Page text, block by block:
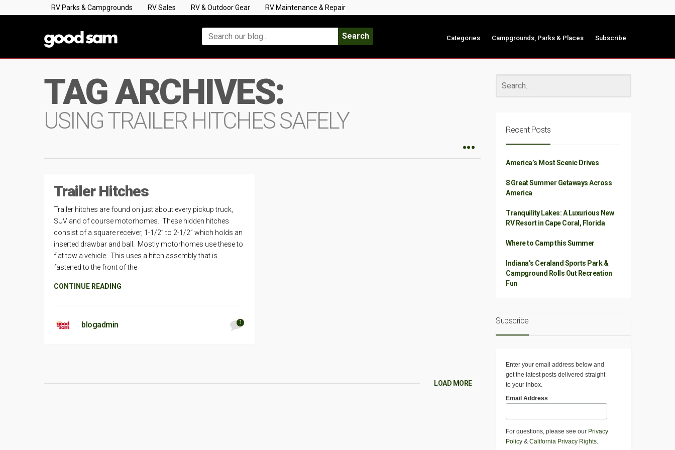
RV Parks & Campgrounds RV Sales RV & Outdoor Gear RV Maintenance & Repair
Search Categories Campgrounds, Parks & Places Subscribe
TAG ARCHIVES:
USING TRAILER HITCHES SAFELY
Trailer Hitches
Trailer hitches are found on just about every pickup truck,
SUV and of course motorhomes. These hidden hitches
consist of a square receiver, 1-1/2” to 2-1/2” which holds an
inserted drawbar and ball. Mostly motorhomes use these to
flat tow a vehicle. This uses a hitch assembly that is
fastened to the front of the
CONTINUE READING
blogadmin 1
LOAD MORE
Recent Posts
America’s Most Scenic Drives
8 Great Summer Getaways Across
America
Tranquility Lakes: A Luxurious New
RV Resort in Cape Coral, Florida
Where to Camp this Summer
Indiana’s Ceraland Sports Park &
Campground Rolls Out Recreation
Fun
Subscribe
Enter your email address below and
get the latest posts delivered straight
to your inbox.
Email Address
For questions, please see our Privacy
Policy & California Privacy Rights.